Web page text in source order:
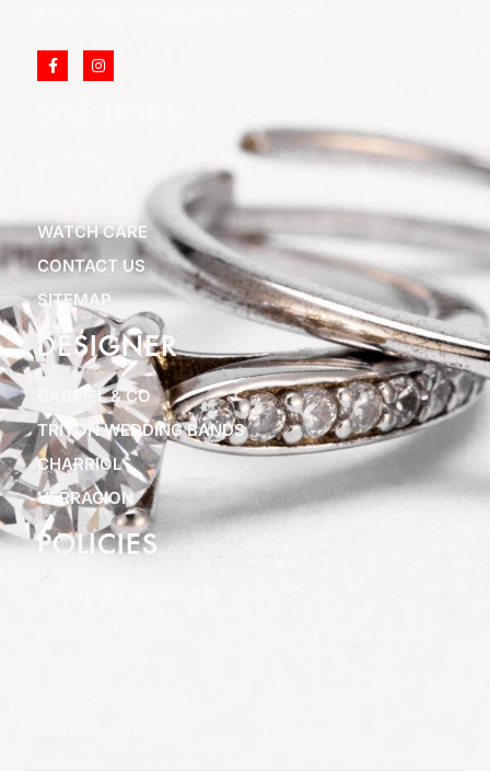
WATCH CARE
CONTACT US
SITEMAP
DESIGNER
GABRIEL & CO
TRITON WEDDING BANDS
CHARRIOL
VERRAGION
POLICIES